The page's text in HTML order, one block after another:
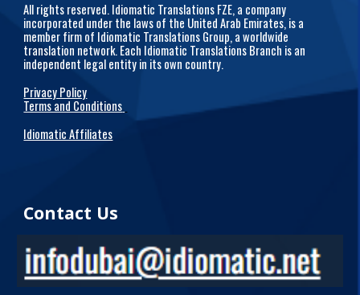
All rights reserved. Idiomatic Translations FZE, a company
incorporated under the laws of the United Arab Emirates, is a
member firm of Idiomatic Translations Group, a worldwide
translation network. Each Idiomatic Translations Branch is an
independent legal entity in its own country.
Privacy Policy
Terms and Conditions
Idiomatic Affiliates
Contact Us